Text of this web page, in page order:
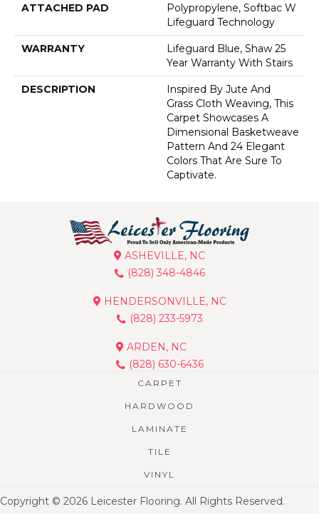
ATTACHED PAD
Polypropylene, Softbac W
Lifeguard Technology
WARRANTY
Lifeguard Blue, Shaw 25
Year Warranty With Stairs
DESCRIPTION
Inspired By Jute And
Grass Cloth Weaving, This
Carpet Showcases A
Dimensional Basketweave
Pattern And 24 Elegant
Colors That Are Sure To
Captivate.
ASHEVILLE, NC
(828) 348-4846
HENDERSONVILLE, NC
(828) 233-5973
ARDEN, NC
(828) 630-6436
CARPET
HARDWOOD
LAMINATE
TILE
VINYL
Copyright © 2026 Leicester Flooring. All Rights Reserved.